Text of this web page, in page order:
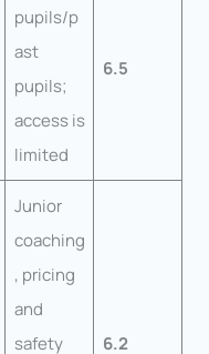
pupils/p
ast
pupils;
access is
limited
6.5
Junior
coaching
, pricing
and
safety
6.2